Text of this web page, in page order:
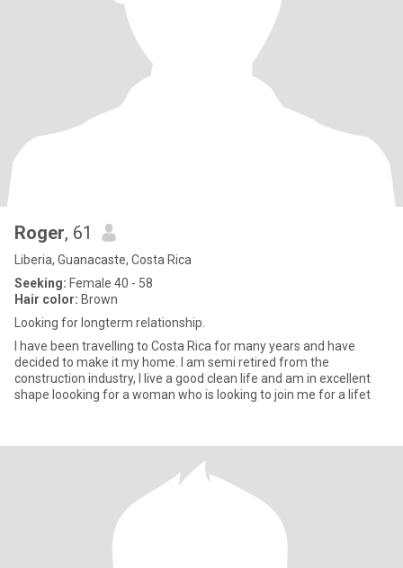
Roger, 61
Liberia, Guanacaste, Costa Rica
Seeking: Female 40 - 58
Hair color: Brown
Looking for longterm relationship.
I have been travelling to Costa Rica for many years and have
decided to make it my home. I am semi retired from the
construction industry, I live a good clean life and am in excellent
shape loooking for a woman who is looking to join me for a lifet